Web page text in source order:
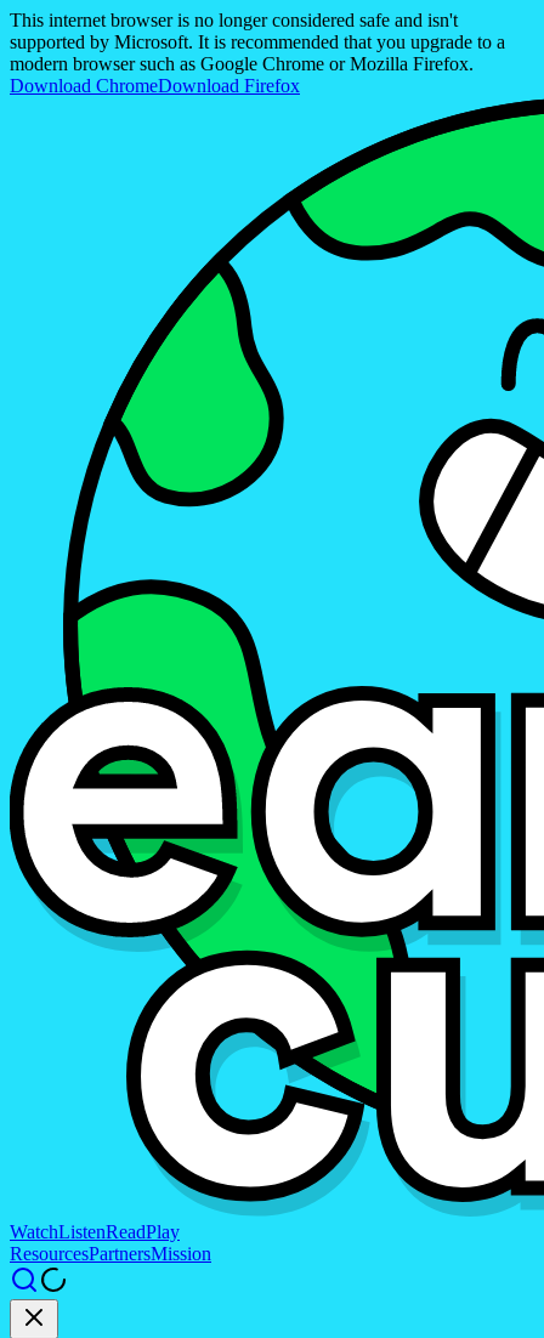
This internet browser is no longer considered safe and isn't
supported by Microsoft. It is recommended that you upgrade to a
modern browser such as Google Chrome or Mozilla Firefox.
Download ChromeDownload Firefox
WatchListenReadPlay
ResourcesPartnersMission